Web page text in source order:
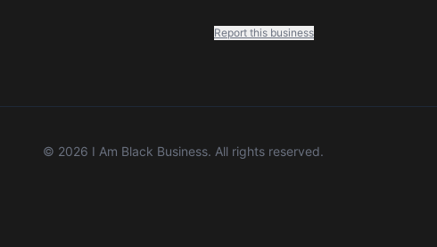
Report this business
© 2026 I Am Black Business. All rights reserved.